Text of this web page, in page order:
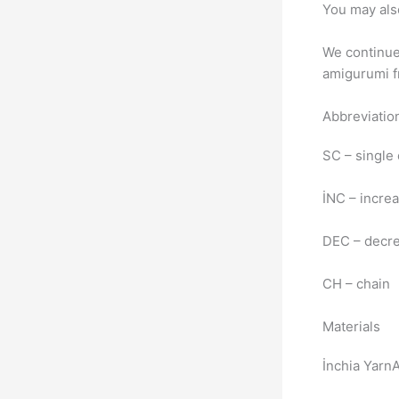
You may
We
amigurumi
SC – single
İNC –
DEC –
CH – chain
Materials
İnchia